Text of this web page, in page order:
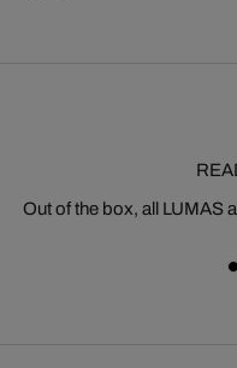
Out of the box, all LUMAS